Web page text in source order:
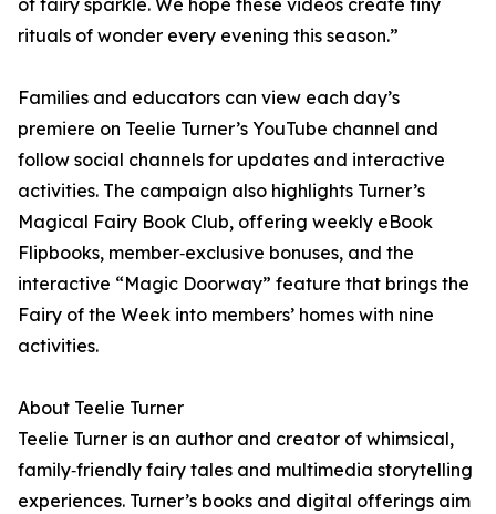
of fairy sparkle. We hope these videos create tiny
rituals of wonder every evening this season.”
Families and educators can view each day’s
premiere on Teelie Turner’s YouTube channel and
follow social channels for updates and interactive
activities. The campaign also highlights Turner’s
Magical Fairy Book Club, offering weekly eBook
Flipbooks, member‑exclusive bonuses, and the
interactive “Magic Doorway” feature that brings the
Fairy of the Week into members’ homes with nine
activities.
About Teelie Turner
Teelie Turner is an author and creator of whimsical,
family‑friendly fairy tales and multimedia storytelling
experiences. Turner’s books and digital offerings aim